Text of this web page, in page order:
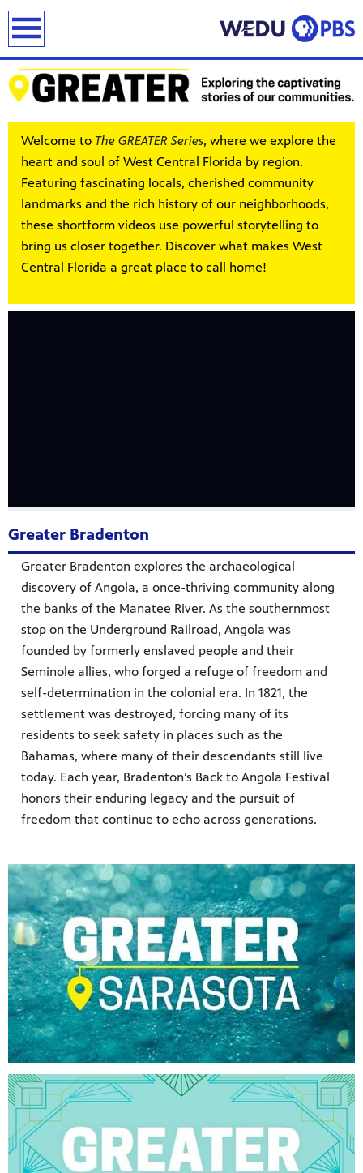
Welcome to The GREATER Series, where we explore the
heart and soul of West Central Florida by region.
Featuring fascinating locals, cherished community
landmarks and the rich history of our neighborhoods,
these shortform videos use powerful storytelling to
bring us closer together. Discover what makes West
Central Florida a great place to call home!
Greater Bradenton
Greater Bradenton explores the archaeological
discovery of Angola, a once-thriving community along
the banks of the Manatee River. As the southernmost
stop on the Underground Railroad, Angola was
founded by formerly enslaved people and their
Seminole allies, who forged a refuge of freedom and
self-determination in the colonial era. In 1821, the
settlement was destroyed, forcing many of its
residents to seek safety in places such as the
Bahamas, where many of their descendants still live
today. Each year, Bradenton’s Back to Angola Festival
honors their enduring legacy and the pursuit of
freedom that continue to echo across generations.